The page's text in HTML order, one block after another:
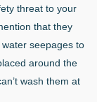
threat to your
that they
seepages to
around the
wash them at